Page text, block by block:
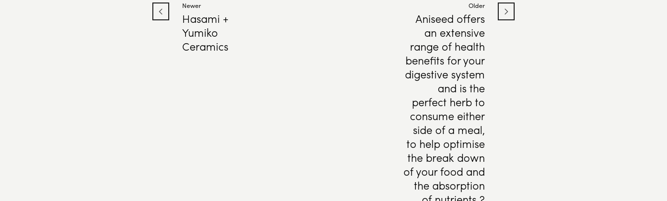
Newer
Hasami +
Yumiko
Ceramics
Older
Aniseed offers
an extensive
range of health
benefits for your
digestive system
and is the
perfect herb to
consume either
side of a meal,
to help optimise
the break down
of your food and
the absorption